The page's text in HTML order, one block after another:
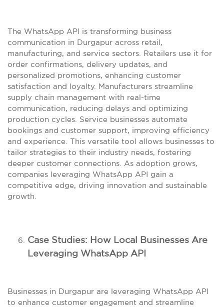
The WhatsApp API is transforming business
communication in Durgapur across retail,
manufacturing, and service sectors. Retailers use it for
order confirmations, delivery updates, and
personalized promotions, enhancing customer
satisfaction and loyalty. Manufacturers streamline
supply chain management with real-time
communication, reducing delays and optimizing
production cycles. Service businesses automate
bookings and customer support, improving efficiency
and experience. This versatile tool allows businesses to
tailor strategies to their industry needs, fostering
deeper customer connections. As adoption grows,
companies leveraging WhatsApp API gain a
competitive edge, driving innovation and sustainable
growth.
Case Studies: How Local Businesses Are
Leveraging WhatsApp API
Businesses in Durgapur are leveraging WhatsApp API
to enhance customer engagement and streamline